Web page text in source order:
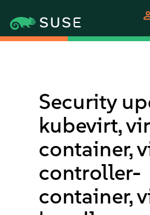
Security
kubevirt,
container,
controller-
container,